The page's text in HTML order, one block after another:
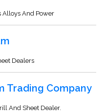
Alloys And Power
Dealers
Trading Company
And Sheet Dealer.